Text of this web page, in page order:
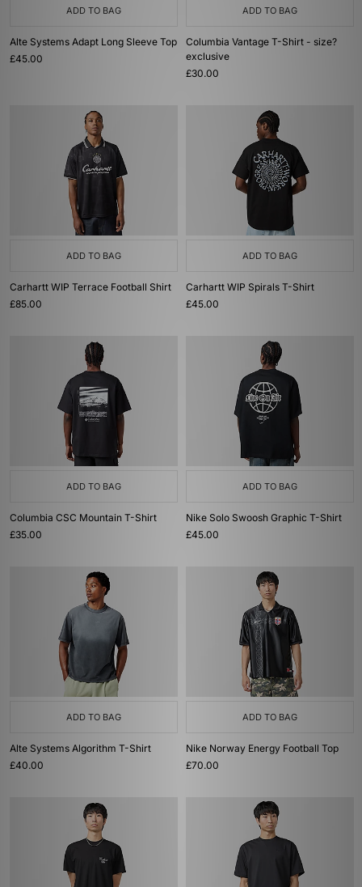
ADD TO BAG
Alte Systems Adapt Long Sleeve Top
£45.00
ADD TO BAG
Columbia Vantage T-Shirt - size?
exclusive
£30.00
ADD TO BAG
Carhartt WIP Terrace Football Shirt
£85.00
ADD TO BAG
Carhartt WIP Spirals T-Shirt
£45.00
ADD TO BAG
Columbia CSC Mountain T-Shirt
£35.00
ADD TO BAG
Nike Solo Swoosh Graphic T-Shirt
£45.00
ADD TO BAG
Alte Systems Algorithm T-Shirt
£40.00
ADD TO BAG
Nike Norway Energy Football Top
£70.00